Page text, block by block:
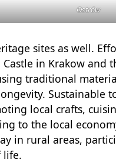
Ostrów
sites as well.
in Krakow and
traditional
Sustainable
local crafts,
to the local
in rural areas,
life.